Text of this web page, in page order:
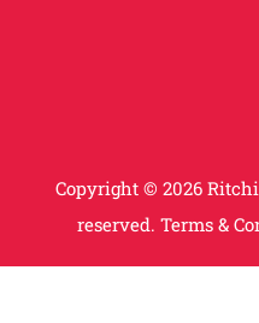
Copyright © 2026
reserved. Terms &